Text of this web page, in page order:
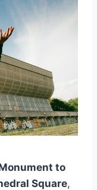
to
Square,